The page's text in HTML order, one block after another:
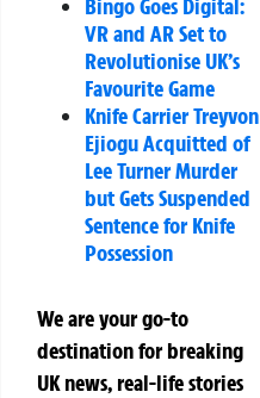
VR and AR Set to
Revolutionise UK’s
Favourite Game
Knife Carrier Treyvon
Ejiogu Acquitted of
Lee Turner Murder
but Gets Suspended
Sentence for Knife
Possession
We are your go-to
destination for breaking
UK news, real-life stories